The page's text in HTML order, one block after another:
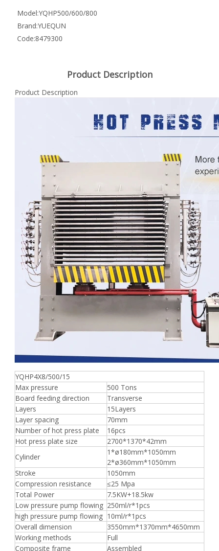
Model:YQHP500/600/800
Brand:YUEQUN
Code:8479300
Product Description
Product Description
YQHP4X8/500/15
Max pressure
500 Tons
Board feeding direction
Transverse
Layers
15Layers
Layer spacing
70mm
Number of hot press plate
16pcs
Hot press plate size
2700*1370*42mm
Cylinder
1*ø180mm*1050mm
2*ø360mm*1050mm
Stroke
1050mm
Compression resistance
≤25 Mpa
Total Power
7.5KW+18.5kw
Low pressure pump flowing 250ml/r*1pcs
high pressure pump flowing 10ml/r*1pcs
Overall dimension
3550mm*1370mm*4650mm
Working methods
Full
Composite frame
Assembled